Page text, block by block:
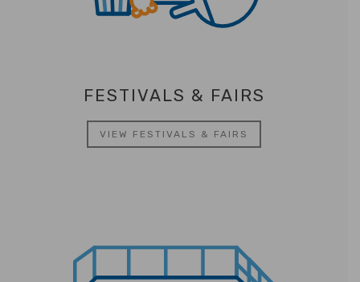
FESTIVALS & FAIRS
VIEW FESTIVALS & FAIRS